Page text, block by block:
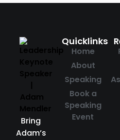
Bring
Adam’s
Quicklinks
Home
About
Speaking
Book a
Speaking
Event